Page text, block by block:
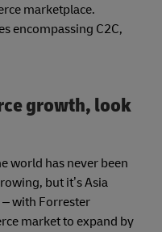
marketplace.
encompassing C2C,
growth, look
world has never been
but it’s Asia
with Forrester
market to expand by